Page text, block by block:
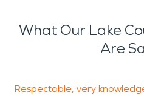
What Our Lake
Are
Respectable, very